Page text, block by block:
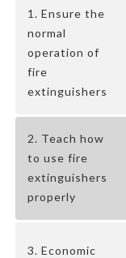
1. Ensure the
normal
operation of
fire
extinguishers
2. Teach how
to use fire
extinguishers
properly
3. Economic